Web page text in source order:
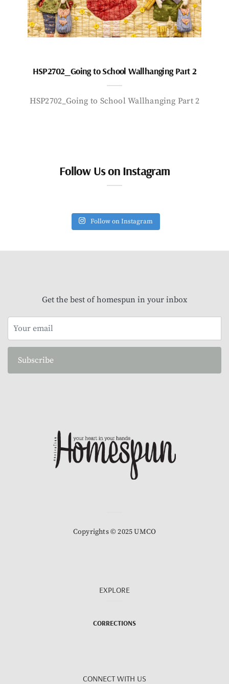
HSP2702_Going to School Wallhanging Part 2
HSP2702_Going to School Wallhanging Part 2
Follow Us on Instagram
Follow on Instagram
Get the best of homespun in your inbox
Subscribe
Copyrights © 2025 UMCO
EXPLORE
CORRECTIONS
CONNECT WITH US